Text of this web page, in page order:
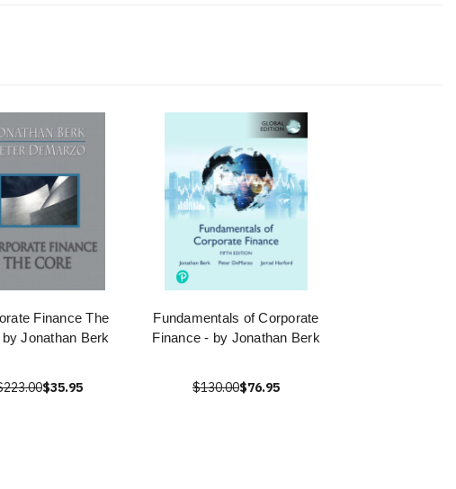
Finance The
Jonathan Berk
$35.95
Fundamentals of Corporate
Finance - by Jonathan Berk
$130.00$76.95